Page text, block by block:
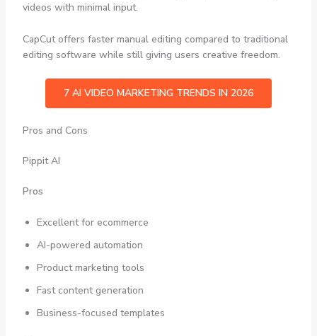
videos with minimal input.
CapCut offers faster manual editing compared to traditional
editing software while still giving users creative freedom.
7 AI VIDEO MARKETING TRENDS IN 2026
Pros and Cons
Pippit AI
Pros
Excellent for ecommerce
AI-powered automation
Product marketing tools
Fast content generation
Business-focused templates